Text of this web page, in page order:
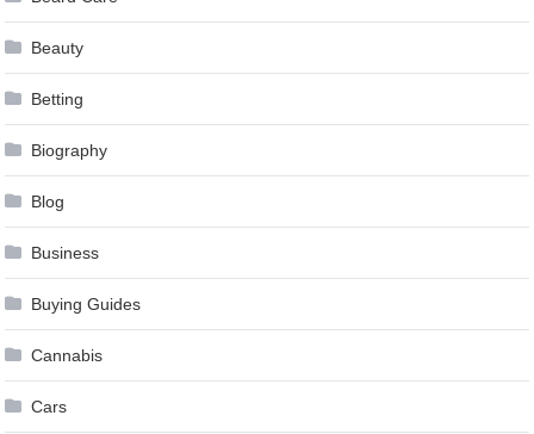
Beauty
Betting
Biography
Blog
Business
Buying Guides
Cannabis
Cars